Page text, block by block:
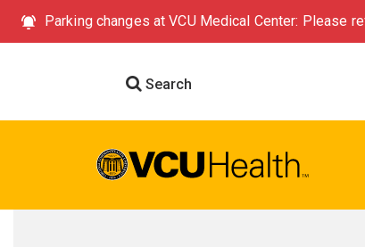
Parking changes at VCU Medical Center: Please
Search